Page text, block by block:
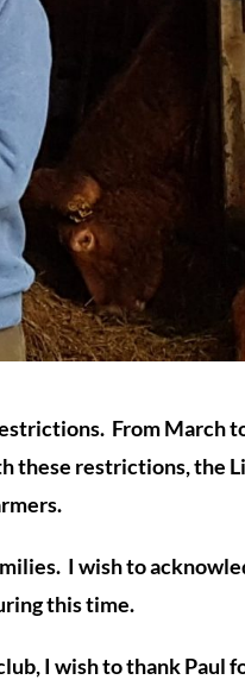
From March
these restrictions, the
I wish to
this time.
I wish to thank Paul